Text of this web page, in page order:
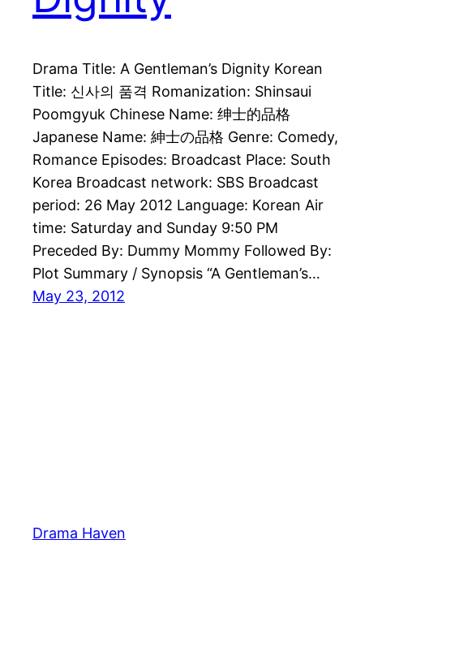
Drama Title: A Gentleman’s Dignity Korean
Title: 신사의 품격 Romanization: Shinsaui
Poomgyuk Chinese Name: 绅士的品格
Japanese Name: 紳士の品格 Genre: Comedy,
Romance Episodes: Broadcast Place: South
Korea Broadcast network: SBS Broadcast
period: 26 May 2012 Language: Korean Air
time: Saturday and Sunday 9:50 PM
Preceded By: Dummy Mommy Followed By:
Plot Summary / Synopsis “A Gentleman’s…
May 23, 2012
Drama Haven